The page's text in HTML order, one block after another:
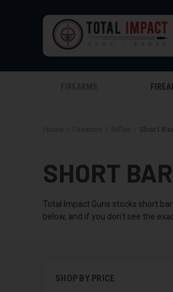
SHORT
Total Impact Guns stocks short
below, and if you don't see the
SHOP BY PRICE